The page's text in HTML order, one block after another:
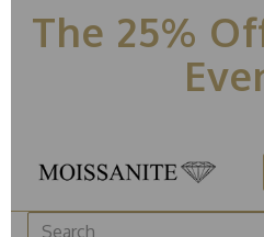
The 25%